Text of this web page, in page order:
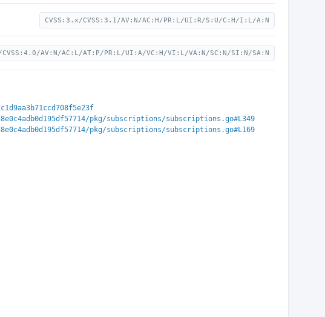
CVSS:3.x/CVSS:3.1/AV:N/AC:H/PR:L/UI:R/S:U/C:H/I:L/A:N
CVSS:4.0/AV:N/AC:L/AT:P/PR:L/UI:A/VC:H/VI:L/VA:N/SC:N/SI:N/SA:N
pkg/subscriptions/subscriptions.go#L349
pkg/subscriptions/subscriptions.go#L169